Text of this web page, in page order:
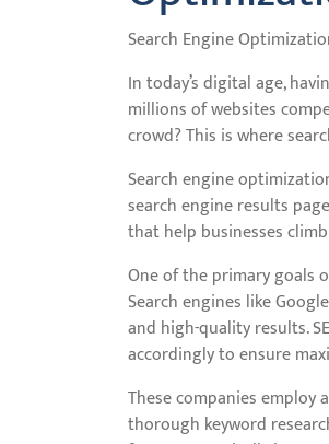
Search Engine
In today’s digital age,
millions of websites
crowd? This is where
Search engine
search engine results
that help businesses
One of the primary goals
Search engines like
and high-quality results.
accordingly to ensure
These companies employ
thorough keyword